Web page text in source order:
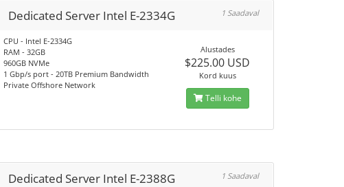
Dedicated Server Intel E-2334G 1 Saadaval
CPU - Intel E-2334G
RAM - 32GB
960GB NVMe
1 Gbp/s port - 20TB Premium Bandwidth
Private Offshore Network
Alustades
$225.00 USD
Kord kuus
Telli kohe
Dedicated Server Intel E-2388G 1 Saadaval